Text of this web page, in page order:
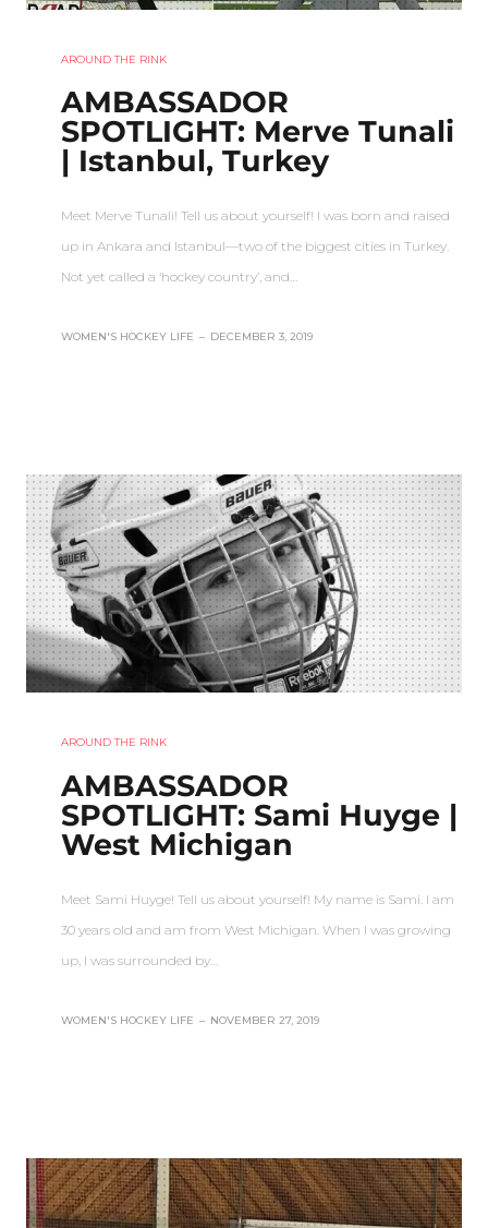
AROUND THE RINK
AMBASSADOR
SPOTLIGHT: Merve Tunali
| Istanbul, Turkey
Meet Merve Tunali! Tell us about yourself! I was born and raised
up in Ankara and Istanbul—two of the biggest cities in Turkey.
Not yet called a ‘hockey country’, and…
WOMEN'S HOCKEY LIFE – DECEMBER 3, 2019
AROUND THE RINK
AMBASSADOR
SPOTLIGHT: Sami Huyge |
West Michigan
Meet Sami Huyge! Tell us about yourself! My name is Sami. I am
30 years old and am from West Michigan. When I was growing
up, I was surrounded by…
WOMEN'S HOCKEY LIFE – NOVEMBER 27, 2019